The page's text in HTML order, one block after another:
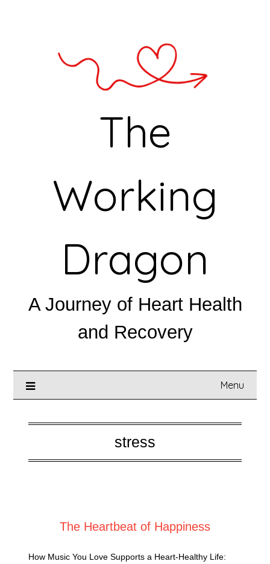
The
Working
Dragon
A Journey of Heart Health
and Recovery
Menu
stress
The Heartbeat of Happiness
How Music You Love Supports a Heart-Healthy Life: